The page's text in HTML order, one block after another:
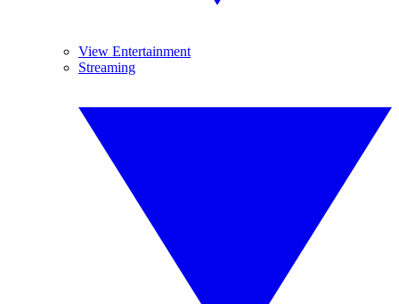
View Entertainment
Streaming